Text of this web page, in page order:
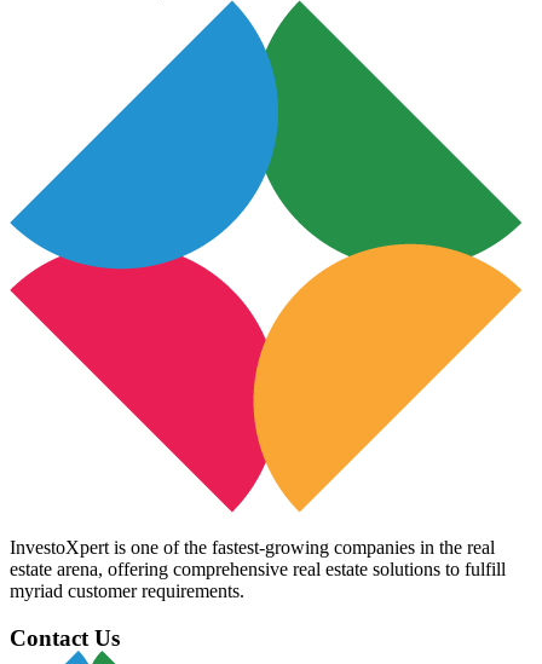
InvestoXpert is one of the fastest-growing companies in the real
estate arena, offering comprehensive real estate solutions to fulfill
myriad customer requirements.
Contact Us